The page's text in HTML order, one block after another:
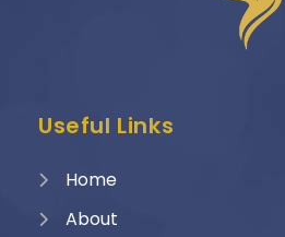
Useful Links
Home
About